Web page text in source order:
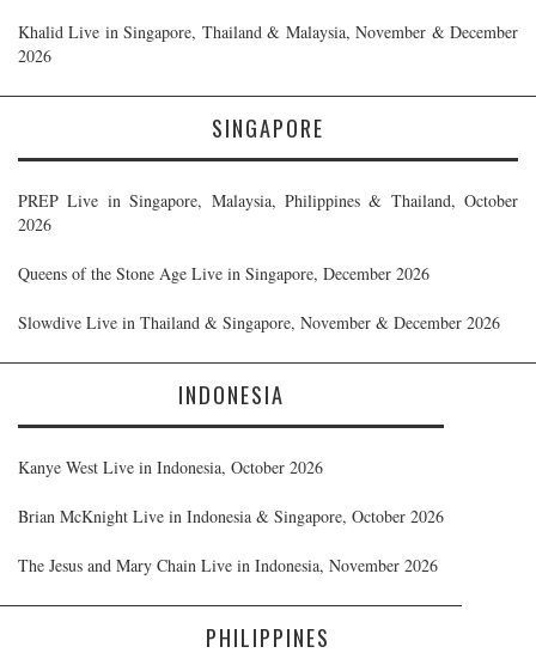
Khalid Live in Singapore, Thailand & Malaysia, November & December
2026
SINGAPORE
PREP Live in Singapore, Malaysia, Philippines & Thailand, October
2026
Queens of the Stone Age Live in Singapore, December 2026
Slowdive Live in Thailand & Singapore, November & December 2026
INDONESIA
Kanye West Live in Indonesia, October 2026
Brian McKnight Live in Indonesia & Singapore, October 2026
The Jesus and Mary Chain Live in Indonesia, November 2026
PHILIPPINES